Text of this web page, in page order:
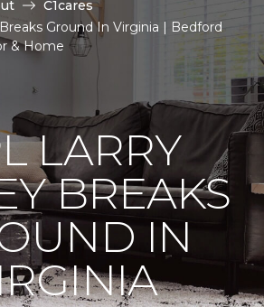
C1cares
Ground In Virginia | Bedford
& Home
LARRY
BREAKS
IN